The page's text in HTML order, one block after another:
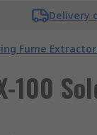
Delivery
Fume
100